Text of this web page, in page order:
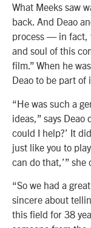
What Meeks saw
back. And Deao
process — in fact,
and soul of this
film.” When he
Deao to be part of
“He was such a
ideas,” says Deao
could I help?’ It
just like you to
can do that,’” she
“So we had a
sincere about
this field for 38